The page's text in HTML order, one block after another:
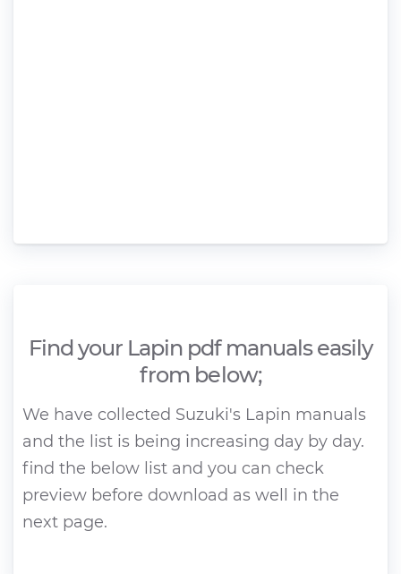
Find your Lapin pdf manuals easily
from below;
We have collected Suzuki's Lapin manuals
and the list is being increasing day by day.
find the below list and you can check
preview before download as well in the
next page.